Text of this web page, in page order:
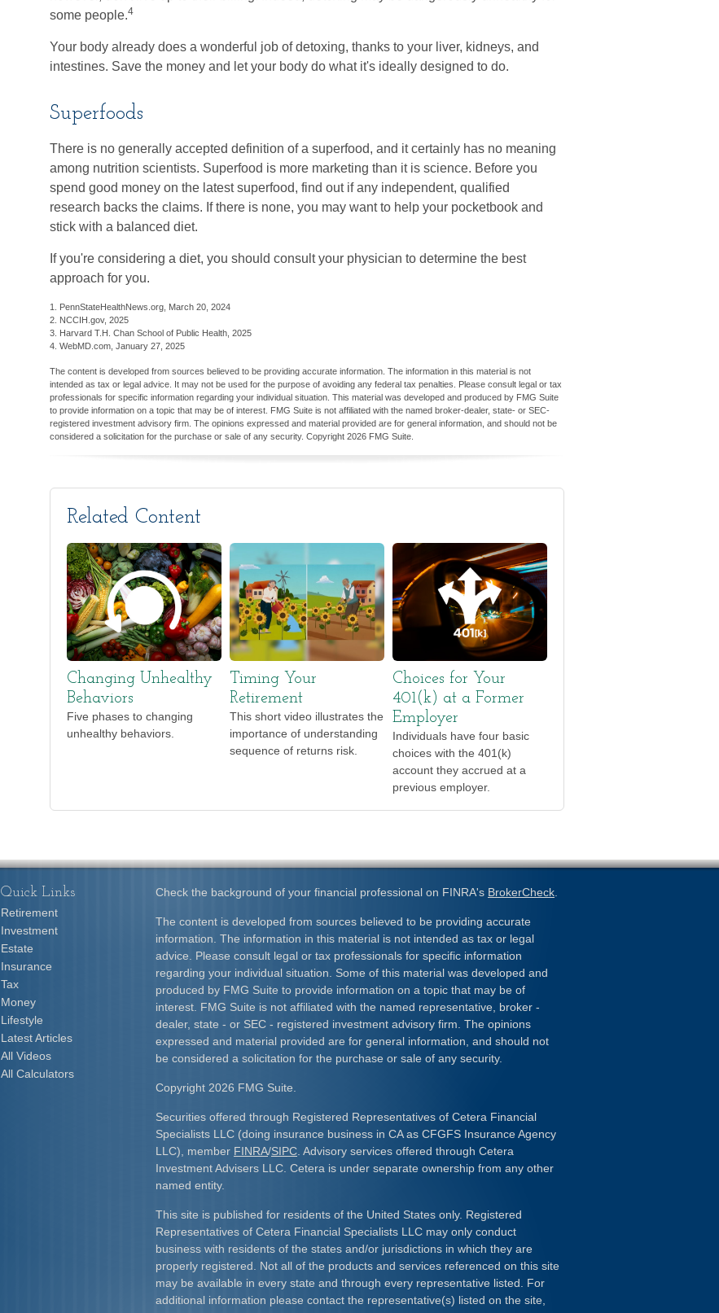
some people.4
Your body already does a wonderful job of detoxing, thanks to your liver, kidneys, and
intestines. Save the money and let your body do what it's ideally designed to do.
Superfoods
There is no generally accepted definition of a superfood, and it certainly has no meaning
among nutrition scientists. Superfood is more marketing than it is science. Before you
spend good money on the latest superfood, find out if any independent, qualified
research backs the claims. If there is none, you may want to help your pocketbook and
stick with a balanced diet.
If you're considering a diet, you should consult your physician to determine the best
approach for you.
1. PennStateHealthNews.org, March 20, 2024
2. NCCIH.gov, 2025
3. Harvard T.H. Chan School of Public Health, 2025
4. WebMD.com, January 27, 2025
The content is developed from sources believed to be providing accurate information. The information in this material is not
intended as tax or legal advice. It may not be used for the purpose of avoiding any federal tax penalties. Please consult legal or tax
professionals for specific information regarding your individual situation. This material was developed and produced by FMG Suite
to provide information on a topic that may be of interest. FMG Suite is not affiliated with the named broker-dealer, state- or SEC-
registered investment advisory firm. The opinions expressed and material provided are for general information, and should not be
considered a solicitation for the purchase or sale of any security. Copyright 2026 FMG Suite.
Related Content
Changing Unhealthy
Behaviors
Five phases to changing
unhealthy behaviors.
Timing Your
Retirement
This short video illustrates the
importance of understanding
sequence of returns risk.
Choices for Your
401(k) at a Former
Employer
Individuals have four basic
choices with the 401(k)
account they accrued at a
previous employer.
Check the background of your financial professional on FINRA's BrokerCheck
The content is developed from sources believed to be providing accurate
information. The information in this material is not intended as tax or legal
advice. Please consult legal or tax professionals for specific information
regarding your individual situation. Some of this material was developed and
produced by FMG Suite to provide information on a topic that may be of
interest. FMG Suite is not affiliated with the named representative, broker -
dealer, state - or SEC - registered investment advisory firm. The opinions
expressed and material provided are for general information, and should not
be considered a solicitation for the purchase or sale of any security.
Copyright 2026 FMG Suite.
Securities offered through Registered Representatives of Cetera Financial
Specialists LLC (doing insurance business in CA as CFGFS Insurance Agency
LLC), member FINRA/SIPC . Advisory services offered through Cetera
Investment Advisers LLC. Cetera is under separate ownership from any other
named entity.
This site is published for residents of the United States only. Registered
Representatives of Cetera Financial Specialists LLC may only conduct
business with residents of the states and/or jurisdictions in which they are
properly registered. Not all of the products and services referenced on this site
may be available in every state and through every representative listed. For
additional information please contact the representative(s) listed on the site,
Quick Links
Retirement
Investment
Estate
Insurance
Tax
Money
Lifestyle
Latest Articles
All Videos
All Calculators